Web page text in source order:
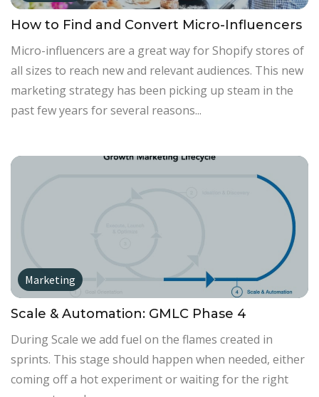
How to Find and Convert Micro-Influencers
Micro-influencers are a great way for Shopify stores of
all sizes to reach new and relevant audiences. This new
marketing strategy has been picking up steam in the
past few years for several reasons...
Marketing
Scale & Automation: GMLC Phase 4
During Scale we add fuel on the flames created in
sprints. This stage should happen when needed, either
coming off a hot experiment or waiting for the right